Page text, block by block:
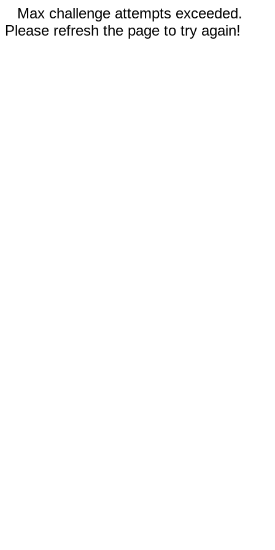
Max challenge attempts exceeded.
Please refresh the page to try again!